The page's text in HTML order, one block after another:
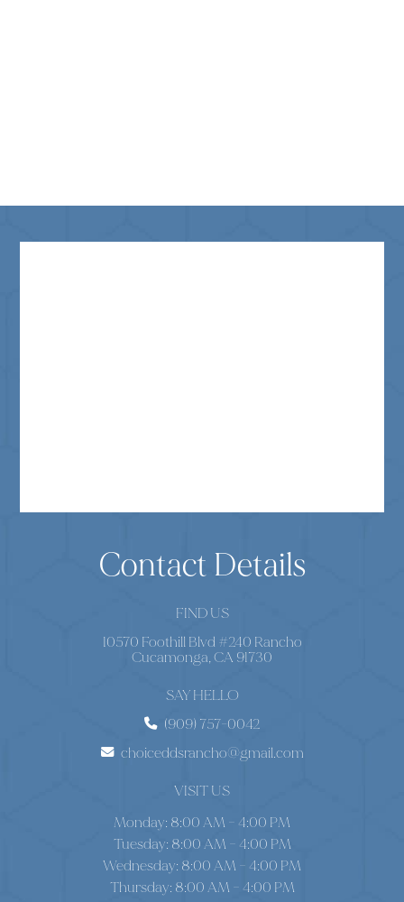
Contact Details
FIND US
10570 Foothill Blvd #240 Rancho
Cucamonga, CA 91730
SAY HELLO
(909) 757-0042
choiceddsrancho@gmail.com
VISIT US
Monday: 8:00 AM – 4:00 PM
Tuesday: 8:00 AM – 4:00 PM
Wednesday: 8:00 AM – 4:00 PM
Thursday: 8:00 AM – 4:00 PM